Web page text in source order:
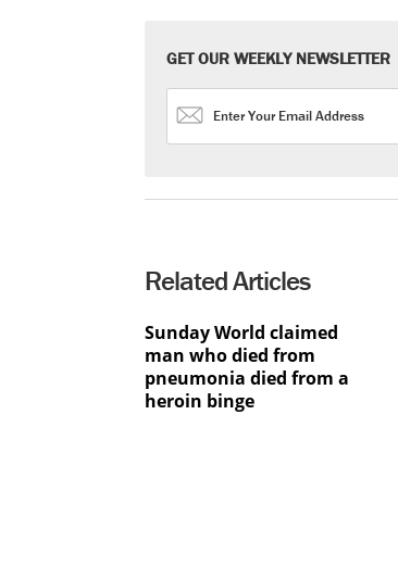
GET OUR WEEKLY NEWSLETTER
Related Articles
Sunday World claimed
man who died from
pneumonia died from a
heroin binge